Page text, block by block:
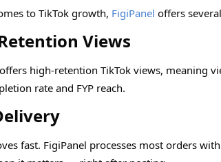
to TikTok growth, FigiPanel offers
Views
high-retention TikTok views, meaning
rate and FYP reach.
fast. FigiPanel processes most orders